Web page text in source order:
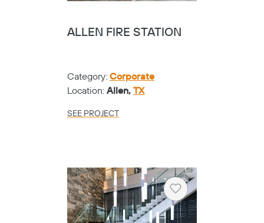
ALLEN FIRE STATION
Category: Corporate
Location: Allen, TX
SEE PROJECT
Heart